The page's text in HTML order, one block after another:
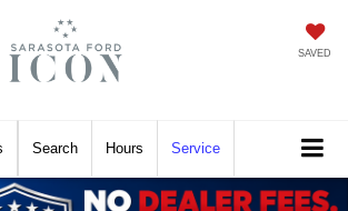
SAVED
Hours Service
Search